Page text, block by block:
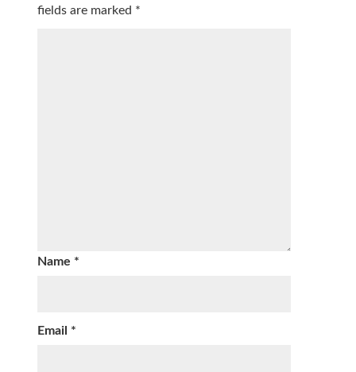
fields are marked *
Name *
Email *